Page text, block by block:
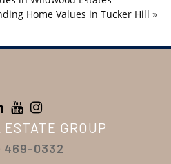
Home Values in Tucker Hill »
GROUP
469-0332